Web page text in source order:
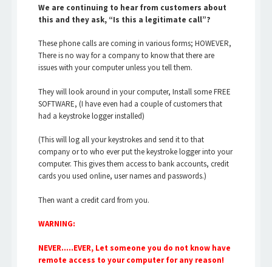
We are continuing to hear from customers about
this and they ask, “Is this a legitimate call”?
These phone calls are coming in various forms; HOWEVER,
There is no way for a company to know that there are
issues with your computer unless you tell them.
They will look around in your computer, Install some FREE
SOFTWARE, (I have even had a couple of customers that
had a keystroke logger installed)
(This will log all your keystrokes and send it to that
company or to who ever put the keystroke logger into your
computer. This gives them access to bank accounts, credit
cards you used online, user names and passwords.)
Then want a credit card from you.
WARNING:
NEVER…..EVER, Let someone you do not know have
remote access to your computer for any reason!